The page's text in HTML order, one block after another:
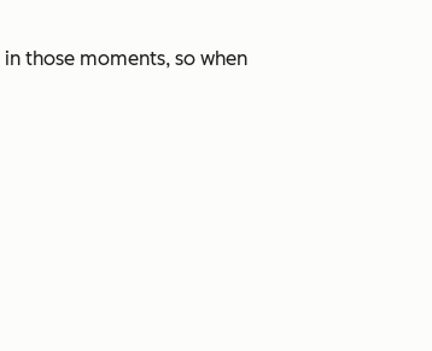
those moments, so when